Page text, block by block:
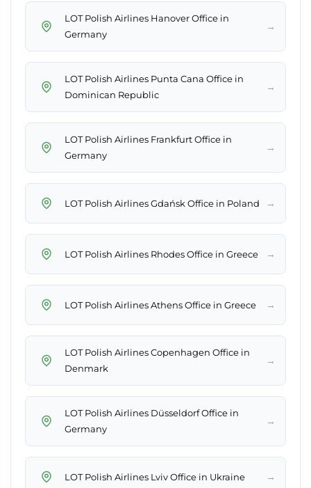
LOT Polish Airlines Hanover Office in
Germany
→
LOT Polish Airlines Punta Cana Office in
Dominican Republic
→
LOT Polish Airlines Frankfurt Office in
Germany
→
LOT Polish Airlines Gdańsk Office in Poland →
LOT Polish Airlines Rhodes Office in Greece →
LOT Polish Airlines Athens Office in Greece →
LOT Polish Airlines Copenhagen Office in
Denmark
→
LOT Polish Airlines Düsseldorf Office in
Germany
→
LOT Polish Airlines Lviv Office in Ukraine →